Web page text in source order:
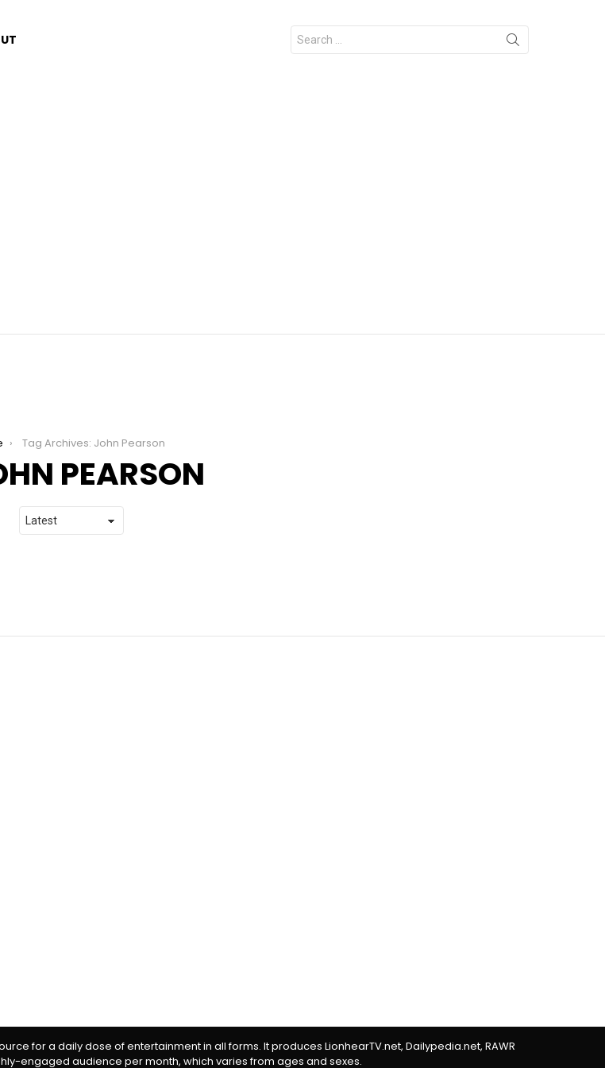
Search
for:
Tag Archives: John Pearson
PEARSON
for a daily dose of entertainment in all forms. It produces LionhearTV.net, Dailypedia.net, RAWR
engaged audience per month, which varies from ages and sexes.